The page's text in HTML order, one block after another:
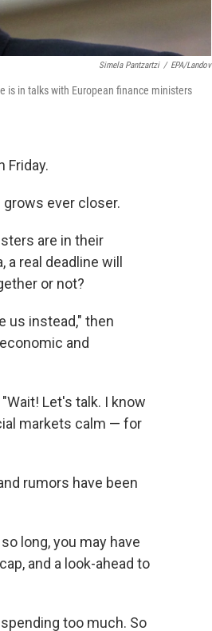
Simela Pantzartzi / EPA/Landov
is in talks with European finance ministers
Friday.
ever closer.
are in their
real deadline will
or not?
us instead," then
and
Let's talk. I know
markets calm — for
rumors have been
long, you may have
and a look-ahead to
too much. So